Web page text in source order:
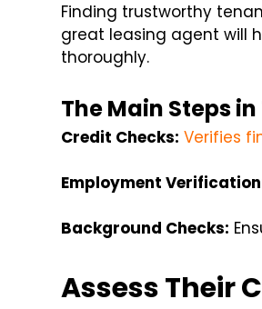
Finding trustworthy
great leasing agent will
thoroughly.
The Main Steps
Credit Checks: Verifies
Employment
Background Checks:
Assess Their